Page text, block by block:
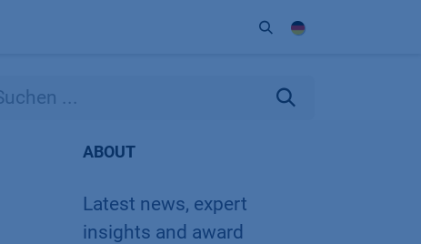
ABOUT
Latest news, expert
insights and award